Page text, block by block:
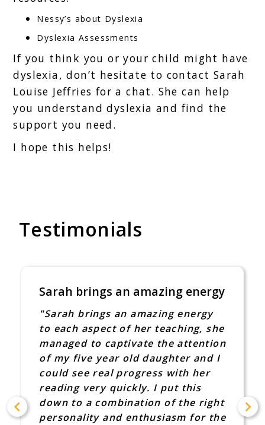
Nessy’s about Dyslexia
Dyslexia Assessments
If you think you or your child might have
dyslexia, don’t hesitate to contact Sarah
Louise Jeffries for a chat. She can help
you understand dyslexia and find the
support you need.
I hope this helps!
Testimonials
Sarah brings an amazing energy
"Sarah brings an amazing energy
to each aspect of her teaching, she
managed to captivate the attention
of my five year old daughter and I
could see real progress with her
reading very quickly. I put this
down to a combination of the right
personality and enthusiasm for the